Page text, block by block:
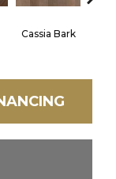
Cassia Bark